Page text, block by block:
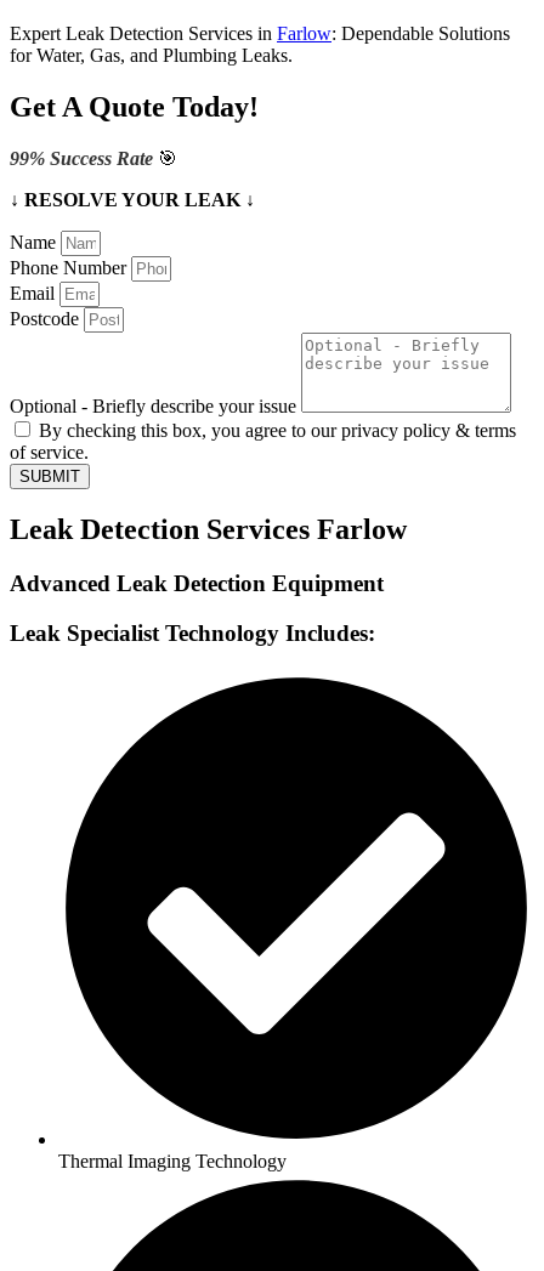
Expert Leak Detection Services in Farlow: Dependable Solutions
for Water, Gas, and Plumbing Leaks.
Get A Quote Today!
99% Success Rate 🎯
↓ RESOLVE YOUR LEAK ↓
Name
Phone Number
Email
Postcode
Optional - Briefly describe your issue
By checking this box, you agree to our privacy policy & terms
of service.
SUBMIT
Leak Detection Services Farlow
Advanced Leak Detection Equipment
Leak Specialist Technology Includes:
Thermal Imaging Technology